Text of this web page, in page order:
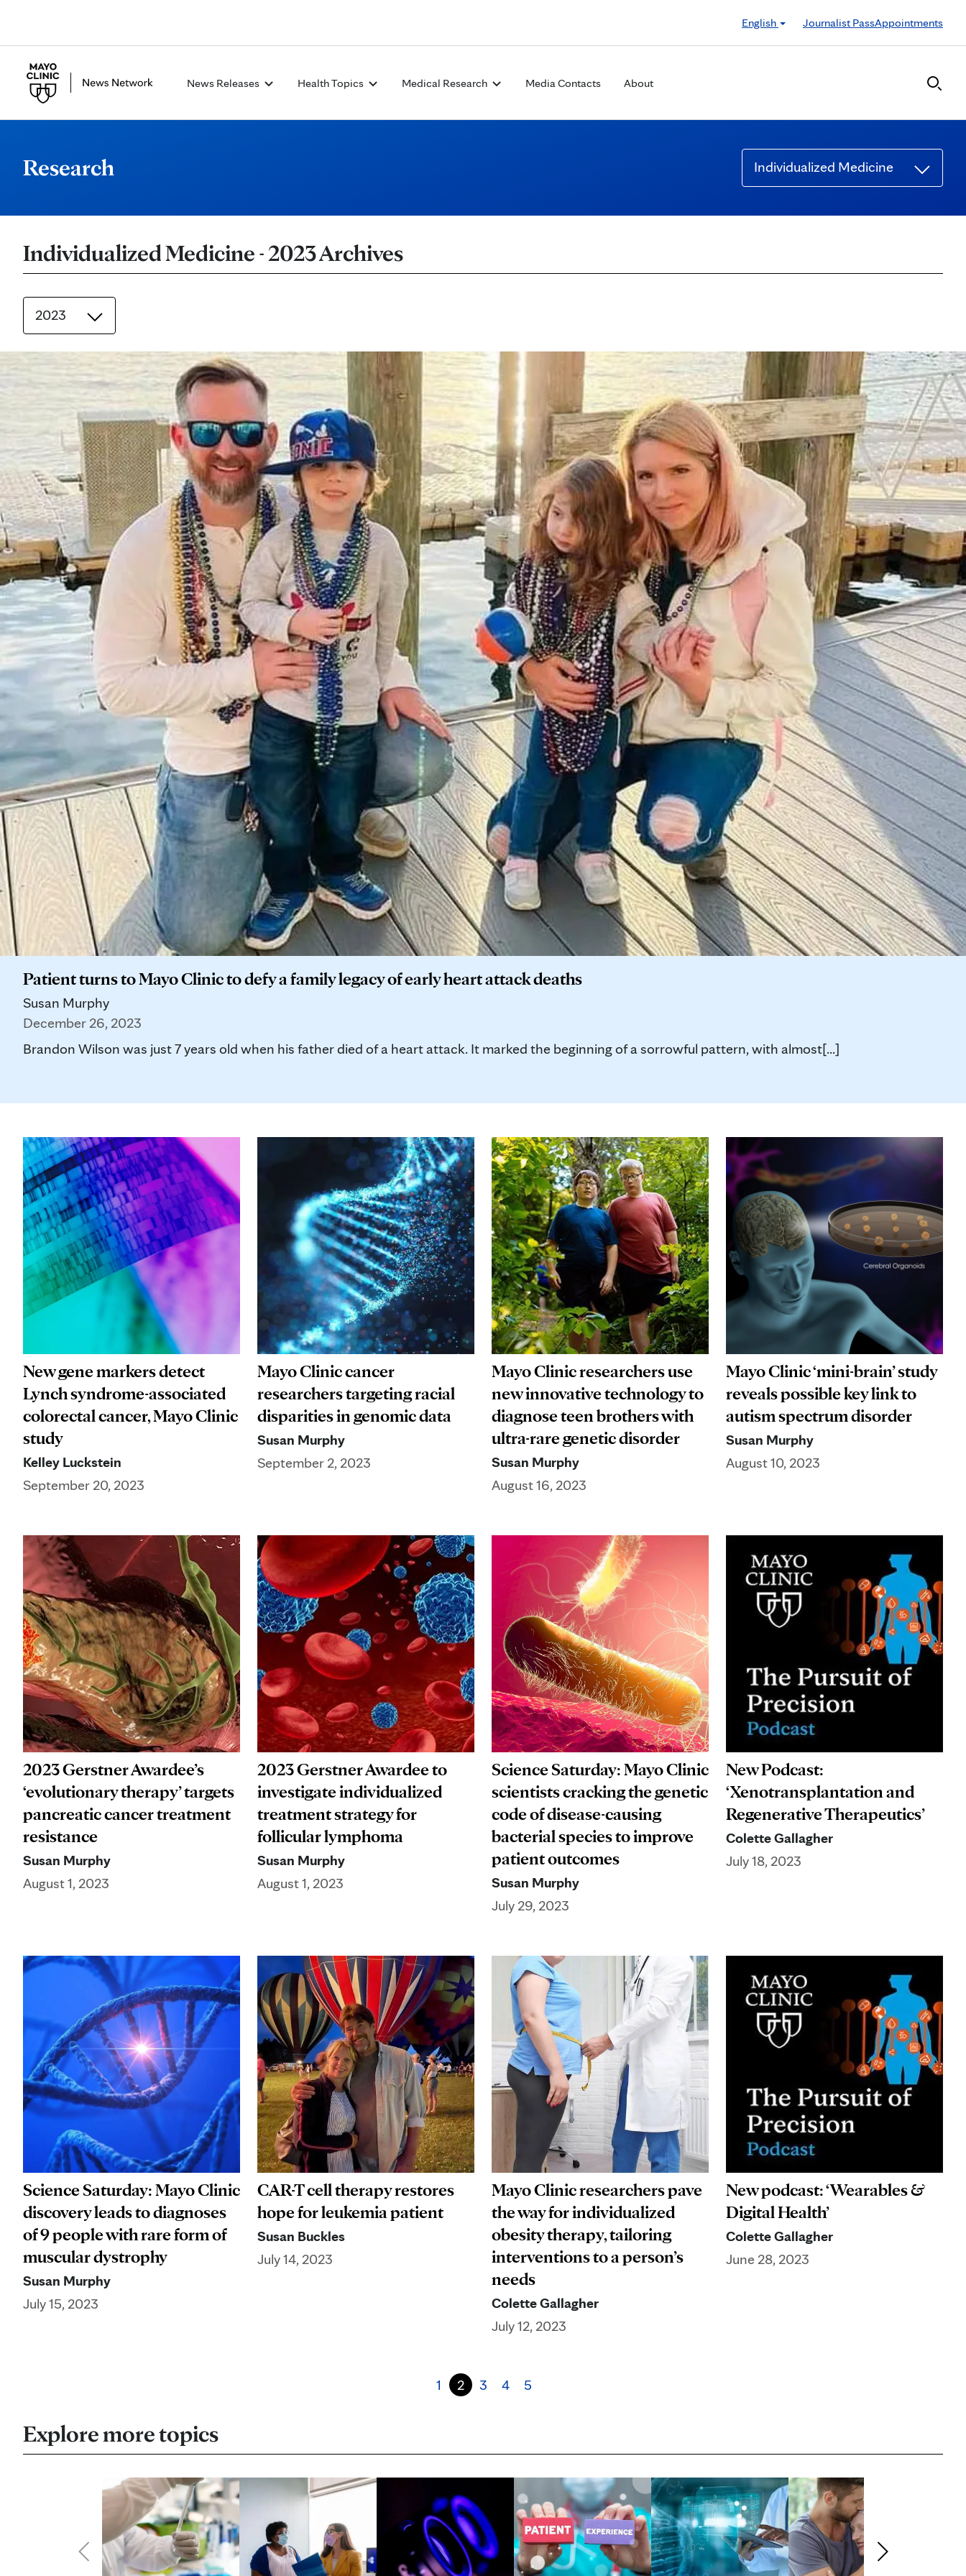
English
Journalist PassAppointments
News Releases Health Topics Medical Research Media Contacts About
Research Individualized Medicine
Individualized Medicine - 2023 Archives
2023
Patient turns to Mayo Clinic to defy a family legacy of early heart attack deaths
Susan Murphy
December 26, 2023
Brandon Wilson was just 7 years old when his father died of a heart attack. It marked the beginning of a sorrowful pattern, with almost[...]
New gene markers detect
Lynch syndrome-associated
colorectal cancer, Mayo Clinic
study
Kelley Luckstein
September 20, 2023
Mayo Clinic cancer
researchers targeting racial
disparities in genomic data
Susan Murphy
September 2, 2023
Mayo Clinic researchers use
new innovative technology to
diagnose teen brothers with
ultra-rare genetic disorder
Susan Murphy
August 16, 2023
Mayo Clinic ‘mini-brain’ study
reveals possible key link to
autism spectrum disorder
Susan Murphy
August 10, 2023
2023 Gerstner Awardee’s
‘evolutionary therapy’ targets
pancreatic cancer treatment
resistance
Susan Murphy
August 1, 2023
2023 Gerstner Awardee to
investigate individualized
treatment strategy for
follicular lymphoma
Susan Murphy
August 1, 2023
Science Saturday: Mayo Clinic
scientists cracking the genetic
code of disease-causing
bacterial species to improve
patient outcomes
Susan Murphy
July 29, 2023
New Podcast:
‘Xenotransplantation and
Regenerative Therapeutics’
Colette Gallagher
July 18, 2023
Science Saturday: Mayo Clinic
discovery leads to diagnoses
of 9 people with rare form of
muscular dystrophy
Susan Murphy
July 15, 2023
CAR-T cell therapy restores
hope for leukemia patient
Susan Buckles
July 14, 2023
Mayo Clinic researchers pave
the way for individualized
obesity therapy, tailoring
interventions to a person’s
needs
Colette Gallagher
July 12, 2023
New podcast: ‘Wearables &
Digital Health’
Colette Gallagher
June 28, 2023
1 2 3 4 5
Explore more topics